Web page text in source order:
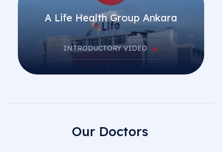
A Life Health Group Ankara
INTRODUCTORY VIDEO